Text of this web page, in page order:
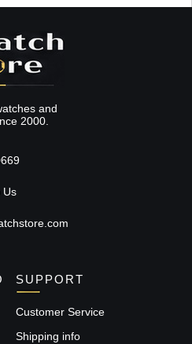
and
2000.
Us
SUPPORT
Customer Service
Shipping info